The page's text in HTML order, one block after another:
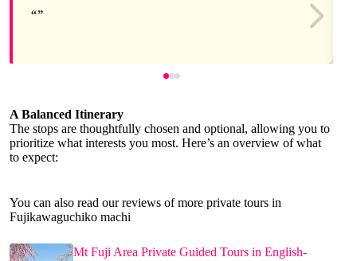
A Balanced Itinerary
The stops are thoughtfully chosen and optional, allowing you to
prioritize what interests you most. Here’s an overview of what
to expect:
You can also read our reviews of more private tours in
Fujikawaguchiko machi
Mt Fuji Area Private Guided Tours in English-